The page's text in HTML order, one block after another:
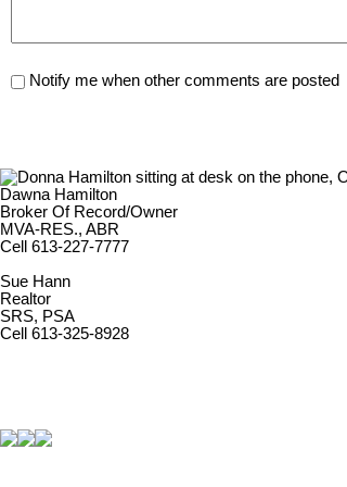
Notify me when other comments are posted
Dawna Hamilton
Broker Of Record/Owner
MVA-RES., ABR
Cell 613-227-7777
Sue Hann
Realtor
SRS, PSA
Cell 613-325-8928